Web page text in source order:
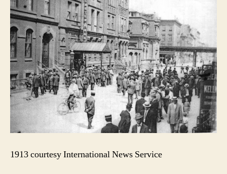
1913 courtesy International News Service